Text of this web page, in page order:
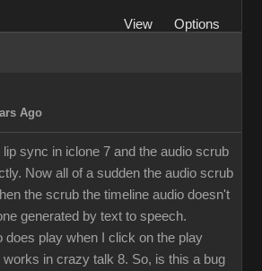
View
Options
Ago
sync in iclone 7 and the audio scrub
Now all of a sudden the audio scrub
the scrub the timeline audio doesn't
generated by text to speech.
does play when I click on the play
works in crazy talk 8. So, is this a bug